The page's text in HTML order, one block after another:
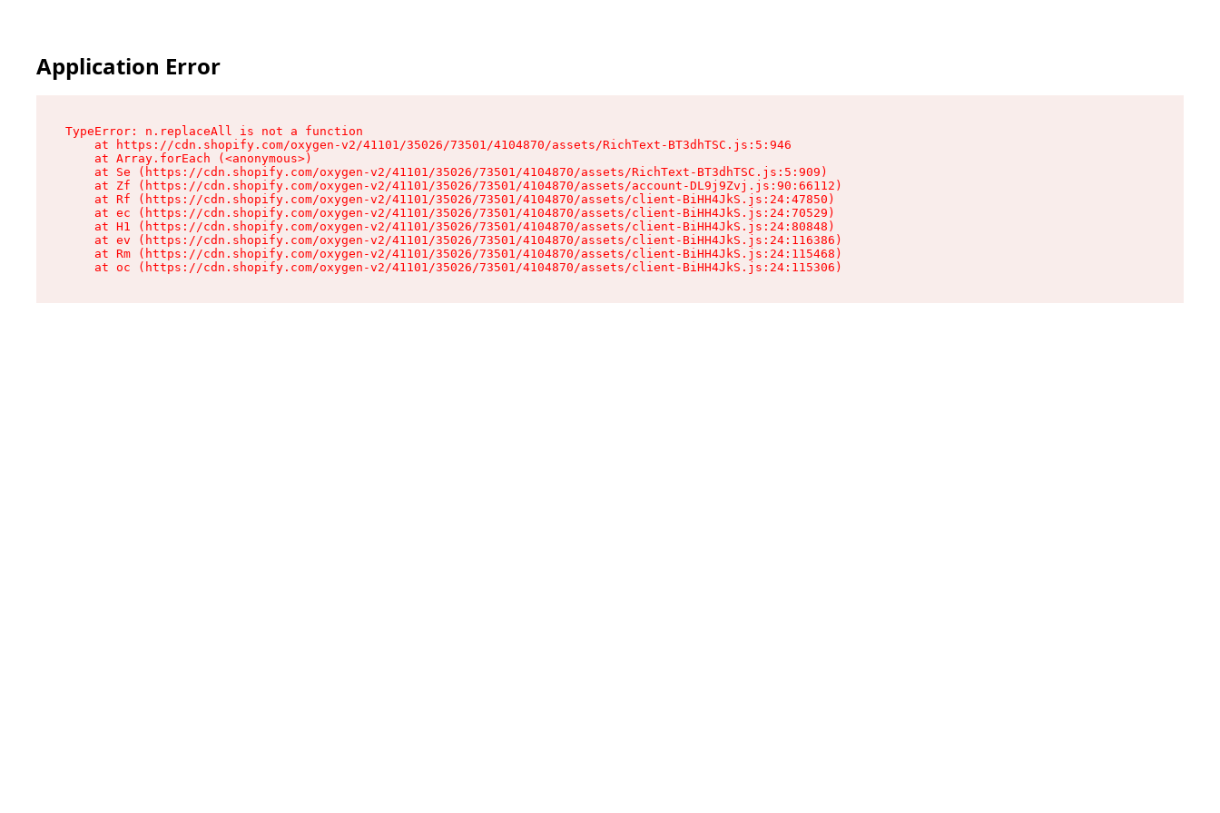
Application Error
TypeError: n.replaceAll is not a function
    at https://cdn.shopify.com/oxygen-v2/41101/35026/73501/4104870/assets/RichText-BT3dhTSC.js:5:946
    at Array.forEach (<anonymous>)
    at Se (https://cdn.shopify.com/oxygen-v2/41101/35026/73501/4104870/assets/RichText-BT3dhTSC.js:5:909)
    at Zf (https://cdn.shopify.com/oxygen-v2/41101/35026/73501/4104870/assets/account-DL9j9Zvj.js:90:66112)
    at Rf (https://cdn.shopify.com/oxygen-v2/41101/35026/73501/4104870/assets/client-BiHH4JkS.js:24:47850)
    at ec (https://cdn.shopify.com/oxygen-v2/41101/35026/73501/4104870/assets/client-BiHH4JkS.js:24:70529)
    at H1 (https://cdn.shopify.com/oxygen-v2/41101/35026/73501/4104870/assets/client-BiHH4JkS.js:24:80848)
    at ev (https://cdn.shopify.com/oxygen-v2/41101/35026/73501/4104870/assets/client-BiHH4JkS.js:24:116386)
    at Rm (https://cdn.shopify.com/oxygen-v2/41101/35026/73501/4104870/assets/client-BiHH4JkS.js:24:115468)
    at oc (https://cdn.shopify.com/oxygen-v2/41101/35026/73501/4104870/assets/client-BiHH4JkS.js:24:115306)